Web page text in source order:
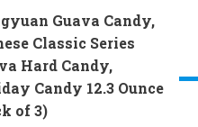
Guava Candy,
Classic Series
Hard Candy,
Candy 12.3 Ounce
of 3)